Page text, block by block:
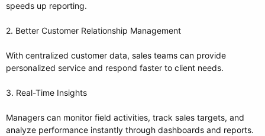
speeds up reporting.
2. Better Customer Relationship Management
With centralized customer data, sales teams can provide
personalized service and respond faster to client needs.
3. Real-Time Insights
Managers can monitor field activities, track sales targets, and
analyze performance instantly through dashboards and reports.